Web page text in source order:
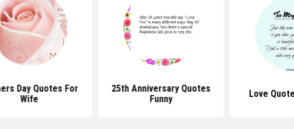
Day Quotes For
Wife
25th Anniversary Quotes
Funny
Love